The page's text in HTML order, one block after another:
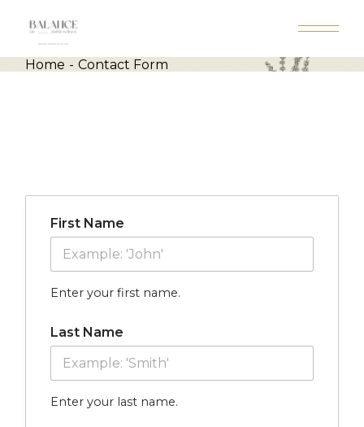
content
Home
Contact Form
First Name
Enter your first name.
Last Name
Enter your last name.